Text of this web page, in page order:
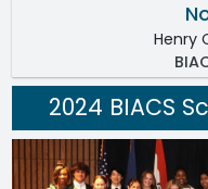
Henry
2024 BIACS